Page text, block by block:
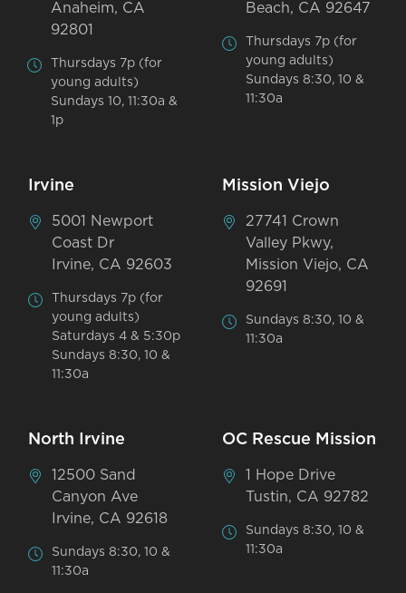
Anaheim, CA
92801
Thursdays 7p (for
young adults)
Sundays 10, 11:30a &
1p
Beach, CA 92647
Thursdays 7p (for
young adults)
Sundays 8:30, 10 &
11:30a
Irvine
5001 Newport
Coast Dr
Irvine, CA 92603
Thursdays 7p (for
young adults)
Saturdays 4 & 5:30p
Sundays 8:30, 10 &
11:30a
Mission Viejo
27741 Crown
Valley Pkwy,
Mission Viejo, CA
92691
Sundays 8:30, 10 &
11:30a
North Irvine
12500 Sand
Canyon Ave
Irvine, CA 92618
Sundays 8:30, 10 &
11:30a
OC Rescue Mission
1 Hope Drive
Tustin, CA 92782
Sundays 8:30, 10 &
11:30a